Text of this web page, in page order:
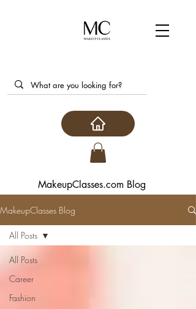
MakeupClasses.com Blog
MakeupClasses Blog
All Posts
Career
Fashion
All Posts